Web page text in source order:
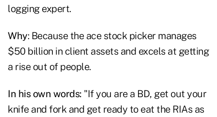
logging expert.
Why: Because the ace stock picker manages
$50 billion in client assets and excels at getting
a rise out of people.
In his own words: "If you are a BD, get out your
knife and fork and get ready to eat the RIAs as